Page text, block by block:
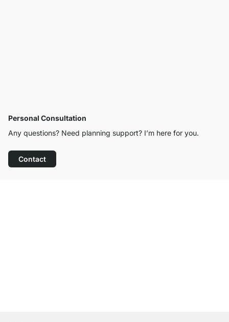
Personal Consultation
Any questions? Need planning support? I’m here for you.
Contact